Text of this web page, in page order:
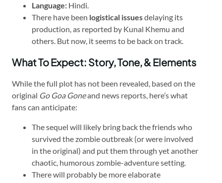
Language: Hindi.
There have been logistical issuesdelaying its
production, as reported by Kunal Khemu and
others. But now, it seems to be back on track.
What To Expect: Story, Tone, & Elements
While the full plot has not been revealed, based on the
original Go Goa Goneand news reports, here’s what
fans can anticipate:
The sequel will likely bring back the friends who
survived the zombie outbreak (or were involved
in the original) and put them through yet another
chaotic, humorous zombie-adventure setting.
There will probably be more elaborate